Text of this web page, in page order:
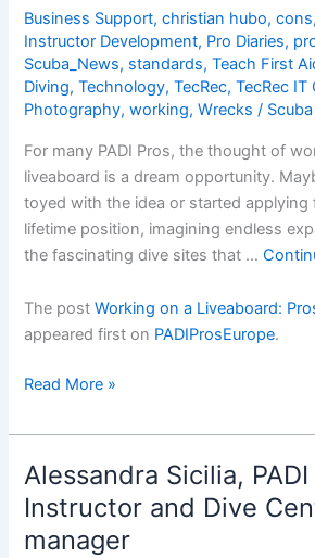
UK
Business Support,christian hubo,cons
Instructor Development, Pro Diaries,
Scuba_News, standards,Teach First
Diving,Technology,TecRec,TecRec
Photography,working,Wrecks /
For many PADI Pros, the thought of
liveaboard is a dream opportunity.
toyed with the idea or started
lifetime position, imagining endless
the fascinating dive sites that …
The postWorking on a Liveaboard:
appeared first on PADIProsEurope.
Working
a
Liveaboard:
Pros
and
Cons
Read More »
Alessandra Sicilia,
Instructor and Dive
manager